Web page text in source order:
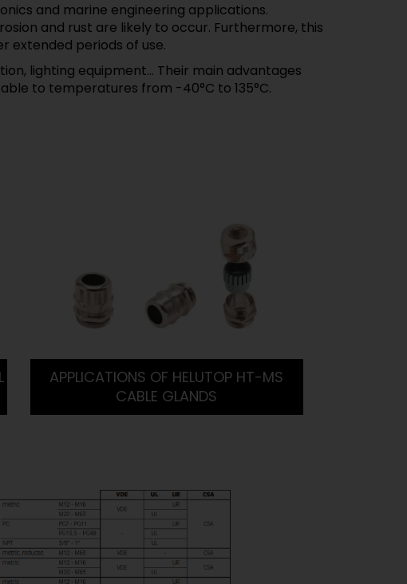
and marine engineering applications.
and rust are likely to occur. Furthermore, this
extended periods of use.
lighting equipment... Their main advantages
to temperatures from -40°C to 135°C.
APPLICATIONS OF HELUTOP HT-MS
CABLE GLANDS